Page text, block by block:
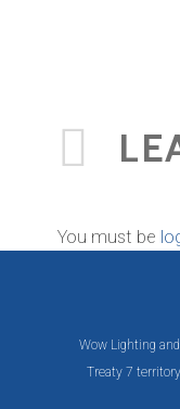
You must be
Wow Lighting
Treaty 7